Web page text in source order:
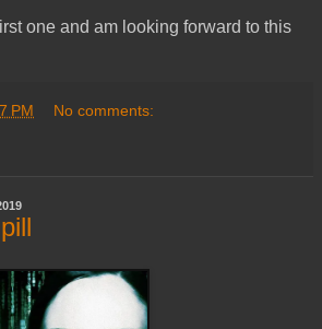
one and am looking forward to this
PM No comments: